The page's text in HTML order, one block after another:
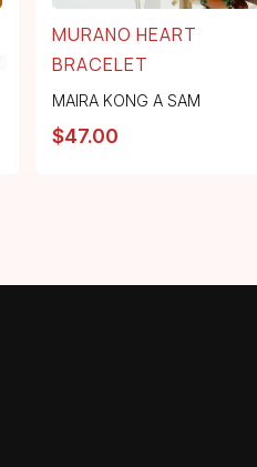
MURANO HEART
BRACELET
MAIRA KONG A SAM
$47.00